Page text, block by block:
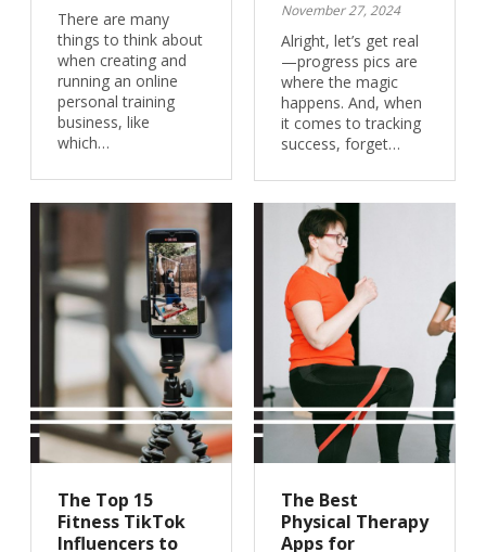
There are many
things to think about
when creating and
running an online
personal training
business, like
which…
November 27, 2024
Alright, let’s get real
—progress pics are
where the magic
happens. And, when
it comes to tracking
success, forget…
The Top 15
Fitness TikTok
Influencers to
The Best
Physical Therapy
Apps for